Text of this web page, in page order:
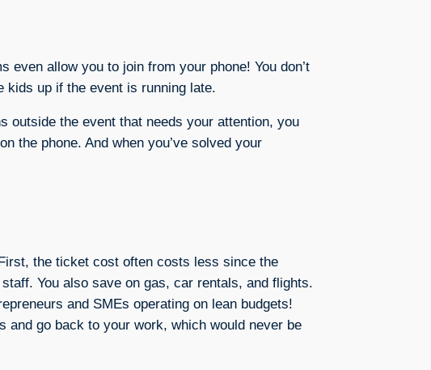
allow you to join from your phone! You don’t
kids up if the event is running late.
outside the event that needs your attention, you
the phone. And when you’ve solved your
the ticket cost often costs less since the
You also save on gas, car rentals, and flights.
and SMEs operating on lean budgets!
and go back to your work, which would never be